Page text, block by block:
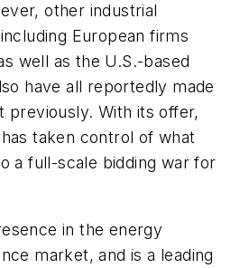
other industrial
European firms
well as the U.S.-based
have all reportedly made
previously. With its offer,
taken control of what
a full-scale bidding war for
in the energy
market, and is a leading